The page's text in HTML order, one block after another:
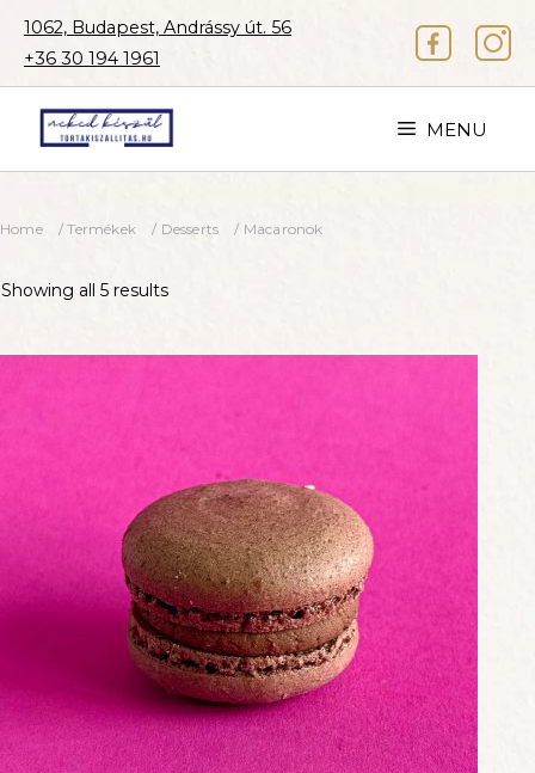
Skip1062, Budapest, Andrássy út. 56
+36 30 194 1961
MENU
Home /Termékek / Desserts / Macaronok
Showing all 5 results